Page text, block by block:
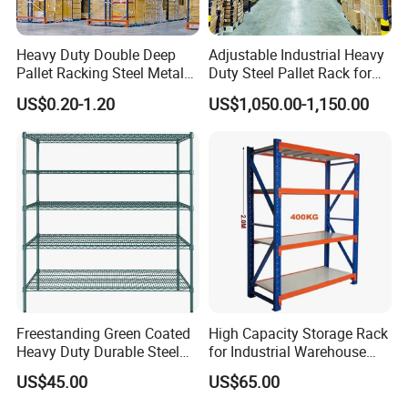
What's your trading terms?
Payment terms: T/T 30% deposit after order confirmed, 70% balance paid against bill of lading. L/C O/A also available.
Leaing time: normally in 15-25 working days after deposit received. STD products will be within 7 working days.
Heavy Duty Double Deep
Pallet Racking Steel Metal
Warehouse Storage Rack
Shuttle Drive in Rack Cold
Room Use Mezzanine
Support Platform Shelving
Teardrop Rack
US$0.20-1.20
Adjustable Industrial Heavy
Duty Steel Pallet Rack for
Warehouse Storage
US$1,050.00-1,150.00
Freestanding Green Coated
Heavy Duty Durable Steel
Wire Rack Shelving
US$45.00
High Capacity Storage Rack
for Industrial Warehouse
Needs
US$65.00